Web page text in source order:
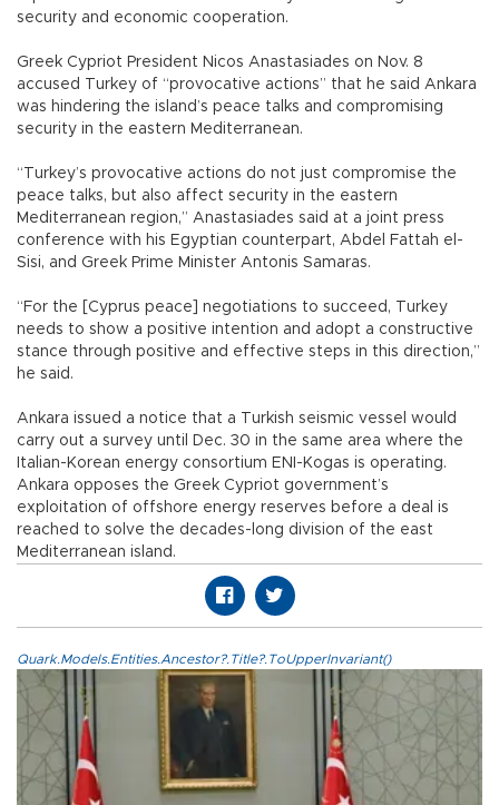
security and economic cooperation.
Greek Cypriot President Nicos Anastasiades on Nov. 8
accused Turkey of “provocative actions” that he said Ankara
was hindering the island’s peace talks and compromising
security in the eastern Mediterranean.
“Turkey’s provocative actions do not just compromise the
peace talks, but also affect security in the eastern
Mediterranean region,” Anastasiades said at a joint press
conference with his Egyptian counterpart, Abdel Fattah el-
Sisi, and Greek Prime Minister Antonis Samaras.
“For the [Cyprus peace] negotiations to succeed, Turkey
needs to show a positive intention and adopt a constructive
stance through positive and effective steps in this direction,”
he said.
Ankara issued a notice that a Turkish seismic vessel would
carry out a survey until Dec. 30 in the same area where the
Italian-Korean energy consortium ENI-Kogas is operating.
Ankara opposes the Greek Cypriot government’s
exploitation of offshore energy reserves before a deal is
reached to solve the decades-long division of the east
Mediterranean island.
Quark.Models.Entities.Ancestor?.Title?.ToUpperInvariant()